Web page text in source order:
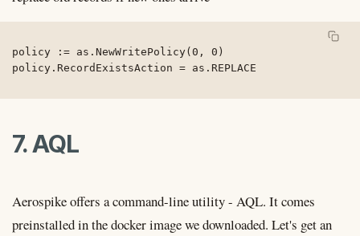
policy := as.NewWritePolicy(0, 0)
7. AQL
Aerospike offers a command-line utility - AQL. It comes
preinstalled in the docker image we downloaded. Let's get an